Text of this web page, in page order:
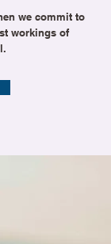
we commit to
workings of